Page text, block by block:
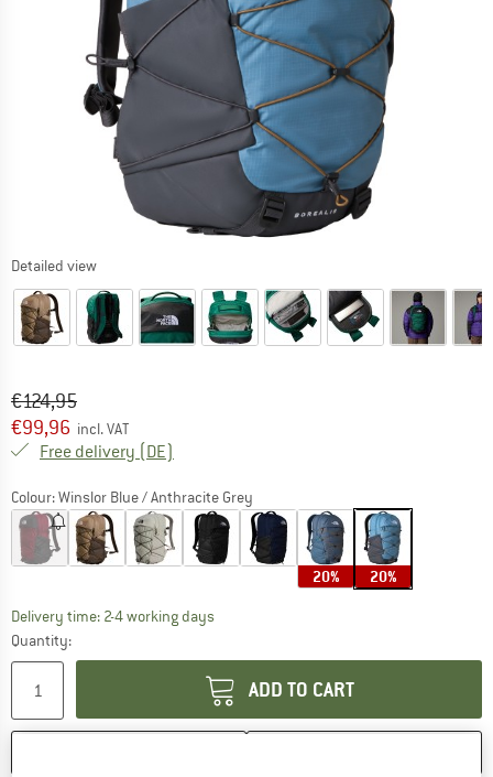
Detailed view
Original price :
€124,95
Price:
€99,96 incl. VAT
Free delivery (DE)
Colour:Winslor Blue / Anthracite Grey
20% 20%
Delivery time: 2-4 working daysThe link opens an information box which
Quantity:
ADD TO CART